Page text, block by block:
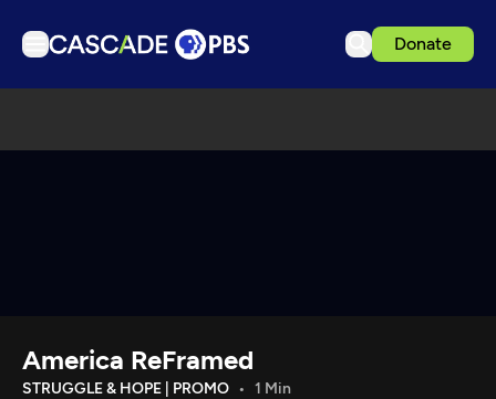
Donate
Download the App
America ReFramed
STRUGGLE & HOPE | PROMO 1 Min